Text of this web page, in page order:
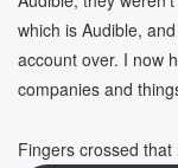
which is Audible,
account over. I now
companies and
Fingers crossed